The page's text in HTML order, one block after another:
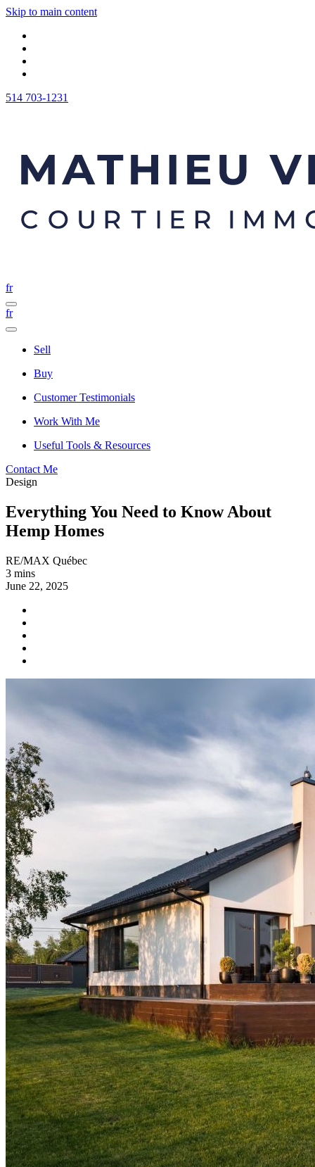
Skip to main content
514 703-1231
fr
fr
Sell
Buy
Customer Testimonials
Work With Me
Useful Tools & Resources
Contact Me
Design
Everything You Need to Know About
Hemp Homes
RE/MAX Québec
3 mins
June 22, 2025